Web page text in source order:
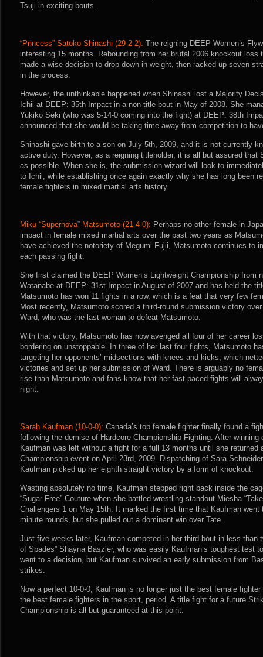
Tsuji in exciting bouts.
“Princess” Satoko Shinashi (29-2-2): The reigning DEEP Women’s
interesting 15 months. Rebounding from her brutal 2006 knockout loss
made a wise decision to drop down in weight, then racked up seven
in the process.
However, the unthinkable happened when Shinashi lost a Majority
Ichii at DEEP: 35th Impact in a non-title bout in May of 2008. She
Yukiko Seki (who was 5-14-0 coming into the fight) at DEEP: 38th
announced that she would be taking time away from competition to
Shinashi gave birth to a son on July 5th, 2009, and it is not currently
active duty. However, as a reigning titleholder, it is all but assured that
as possible. When she is, the submission wizard will look to
to Ichii, while establishing once again exactly why she has long been
female fighters in mixed martial arts history.
Miku “Supernova” Matsumoto (21-4-0): Perhaps no other female in
impact in female mixed martial arts over the past two years as
have achieved the notoriety of Megumi Fujii, Matsumoto continues to
each passing fight.
She first claimed the DEEP Women’s Lightweight Championship from
Watanabe at DEEP: 31st Impact in August of 2007 and has held the
Matsumoto has won 11 fights in a row, which is a feat that very few
Most recently, Matsumoto scored a third-round submission victory
Ward, who was the last woman to defeat Matsumoto.
With that victory, Matsumoto has now avenged all four of her career
bordering on unstoppable. In three of her last four fights, Matsumoto
targeting her opponents’ midsections with knees and kicks, which
victories and set up her submission of Ward. There is arguably no
rise than Matsumoto and fans know that her fast-paced fights will
night.
Sarah Kaufman (10-0-0): Canada’s top female fighter finally found a
following the demise of Hardcore Championship Fighting. After winning
Kaufman was left without a fight for a full 13 months until she returned
Championship event on April 23rd, 2009. Dispatching of Sara
Kaufman picked up her eighth straight victory by a form of knockout.
Wasting absolutely no time, Kaufman stepped right back inside the
“Sugar Free” Couture when she battled wrestling standout Miesha
Challengers 1 on May 15th. It marked the first time that Kaufman
minute rounds, but she pulled out a dominant win over Tate.
Just five weeks later, Kaufman competed in her third bout in less than
of Spades” Shayna Baszler, who was easily Kaufman’s toughest test
went to a decision, but Kaufman survived an early submission from
strikes.
Now a perfect 10-0-0, Kaufman is no longer just the best female
the best female fighters in the sport, period. A title fight for a future
Championship is all but guaranteed at this point.